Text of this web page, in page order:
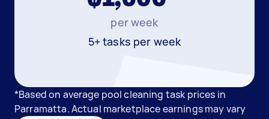
per week
5+ tasks per week
*Based on average pool cleaning task prices in
Parramatta. Actual marketplace earnings may vary